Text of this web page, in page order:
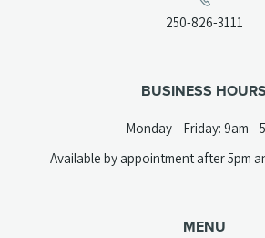
250-826-3111
BUSINESS HOURS
Monday—Friday:
Available by appointment after 5pm
MENU